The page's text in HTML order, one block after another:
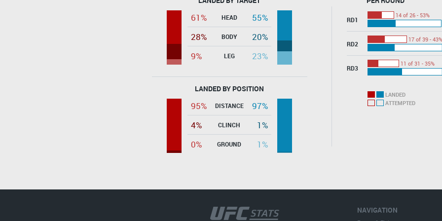
61% HEAD
55%
28%
BODY
20%
9%
LEG 23%
LANDED BY POSITION
95% DISTANCE
97%
4%
CLINCH
1%
0%
GROUND 1%
RD1
14 of 26 - 53%
RD2
17 of 39 - 43%
RD3
11 of 31 - 35%
LANDED
ATTEMPTED
NAVIGATION